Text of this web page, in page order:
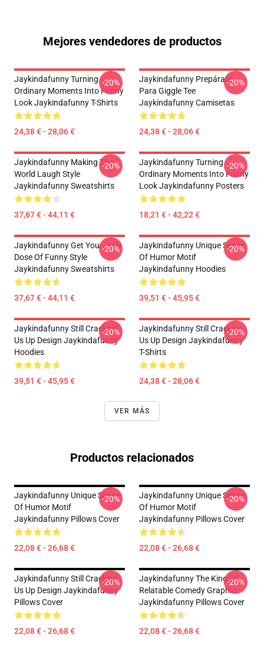
Mejores vendedores de productos
Jaykindafunny Turning
Ordinary Moments Into Funny
Look Jaykindafunny T-Shirts
24,38 € - 28,06 €
-20%
Jaykindafunny Prepárate
Para Giggle Tee
Jaykindafunny Camisetas
24,38 € - 28,06 €
-20%
Jaykindafunny Making The
World Laugh Style
Jaykindafunny Sweatshirts
37,67 € - 44,11 €
-20%
Jaykindafunny Turning
Ordinary Moments Into Funny
Look Jaykindafunny Posters
18,21 € - 42,22 €
-20%
Jaykindafunny Get Your Daily
Dose Of Funny Style
Jaykindafunny Sweatshirts
37,67 € - 44,11 €
-20%
Jaykindafunny Unique Sense
Of Humor Motif
Jaykindafunny Hoodies
39,51 € - 45,95 €
-20%
Jaykindafunny Still Cracking
Us Up Design Jaykindafunny
Hoodies
39,51 € - 45,95 €
-20%
Jaykindafunny Still Cracking
Us Up Design Jaykindafunny
T-Shirts
24,38 € - 28,06 €
-20%
VER MÁS
Productos relacionados
Jaykindafunny Unique Sense
Of Humor Motif
Jaykindafunny Pillows Cover
22,08 € - 26,68 €
-20%
Jaykindafunny Unique Sense
Of Humor Motif
Jaykindafunny Pillows Cover
22,08 € - 26,68 €
-20%
Jaykindafunny Still Cracking
Us Up Design Jaykindafunny
Pillows Cover
22,08 € - 26,68 €
-20%
Jaykindafunny The King Of
Relatable Comedy Graphic
Jaykindafunny Pillows Cover
22,08 € - 26,68 €
-20%